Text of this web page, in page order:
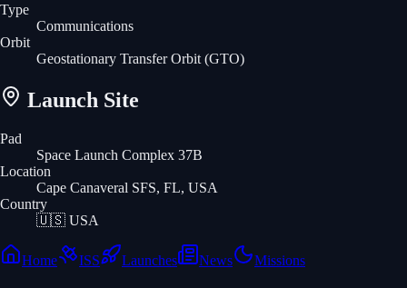
Type
Communications
Orbit
Geostationary Transfer Orbit (GTO)
Launch Site
Pad
Space Launch Complex 37B
Location
Cape Canaveral SFS, FL, USA
Country
🇺🇸 USA
Home ISS Launches News Missions